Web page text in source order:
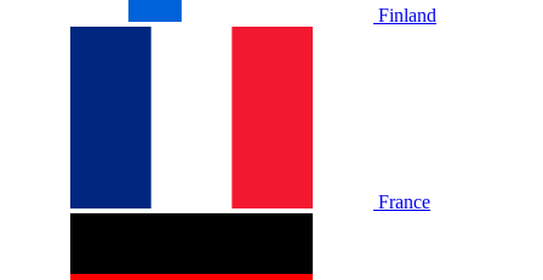
Finland
France